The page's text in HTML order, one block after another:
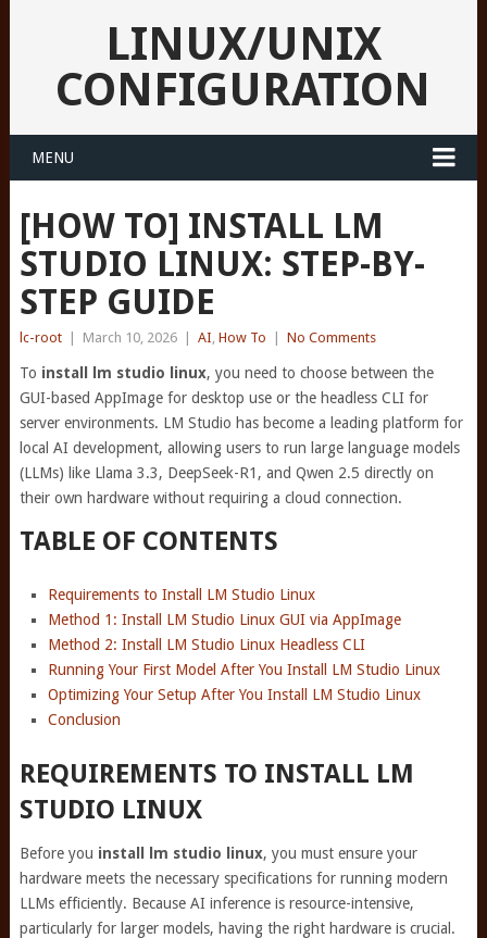
LINUX/UNIX
CONFIGURATION
MENU
[HOW TO] INSTALL LM
STUDIO LINUX: STEP-BY-
STEP GUIDE
lc-root March 10, 2026 AI, How To No Comments
To install lm studio linux, you need to choose between the
GUI-based AppImage for desktop use or the headless CLI for
server environments. LM Studio has become a leading platform for
local AI development, allowing users to run large language models
(LLMs) like Llama 3.3, DeepSeek-R1, and Qwen 2.5 directly on
their own hardware without requiring a cloud connection.
TABLE OF CONTENTS
Requirements to Install LM Studio Linux
Method 1: Install LM Studio Linux GUI via AppImage
Method 2: Install LM Studio Linux Headless CLI
Running Your First Model After You Install LM Studio Linux
Optimizing Your Setup After You Install LM Studio Linux
Conclusion
REQUIREMENTS TO INSTALL LM
STUDIO LINUX
Before you install lm studio linux, you must ensure your
hardware meets the necessary specifications for running modern
LLMs efficiently. Because AI inference is resource-intensive,
particularly for larger models, having the right hardware is crucial.